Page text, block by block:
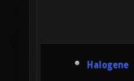
Halogene